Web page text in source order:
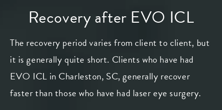
Recovery after EVO ICL
The recovery period varies from client to client, but
it is generally quite short. Clients who have had
EVO ICL in Charleston, SC, generally recover
faster than those who have had laser eye surgery.